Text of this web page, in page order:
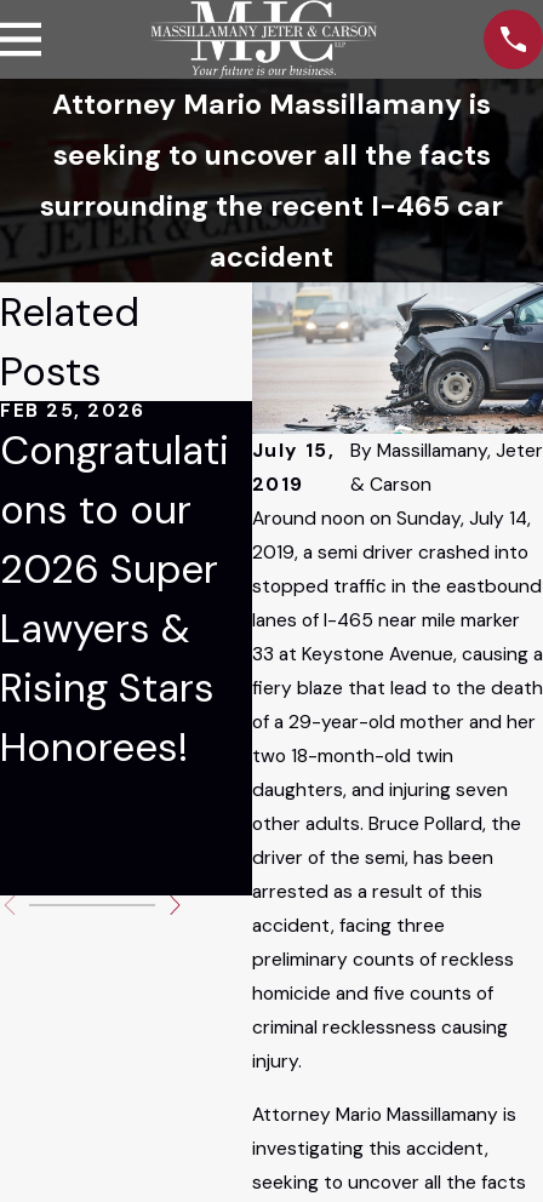
Attorney Mario Massillamany is
seeking to uncover all the facts
surrounding the recent I-465 car
accident
July 15,
2019
By Massillamany, Jeter
& Carson
Around noon on Sunday, July 14,
2019, a semi driver crashed into
stopped traffic in the eastbound
lanes of I-465 near mile marker
33 at Keystone Avenue, causing a
fiery blaze that lead to the death
of a 29-year-old mother and her
two 18-month-old twin
daughters, and injuring seven
other adults. Bruce Pollard, the
driver of the semi, has been
arrested as a result of this
accident, facing three
preliminary counts of reckless
homicide and five counts of
criminal recklessness causing
injury.
Attorney Mario Massillamany is
investigating this accident,
seeking to uncover all the facts
Related
Posts
FEB 25, 2026
Congratulati
ons to our
2026 Super
Lawyers &
Rising Stars
Honorees!
JAN 9, 2026
Tom Blessing
Recognized
Among The
National Trial
Lawyers: Top
100